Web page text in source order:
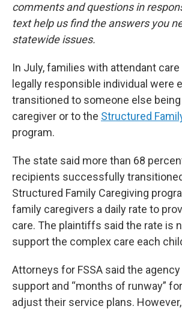
comments and questions in
text help us find the answers you
statewide issues.
In July, families with attendant care
legally responsible individual were
transitioned to someone else being
caregiver or to the Structured
program.
The state said more than 68
recipients successfully
Structured Family Caregiving
family caregivers a daily rate to
care. The plaintiffs said the rate is
support the complex care each
Attorneys for FSSA said the
support and “months of runway”
adjust their service plans. However,